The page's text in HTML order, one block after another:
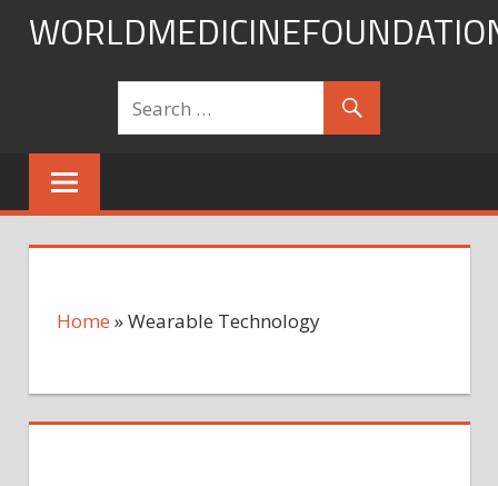
Skip
Home »Wearable Technology